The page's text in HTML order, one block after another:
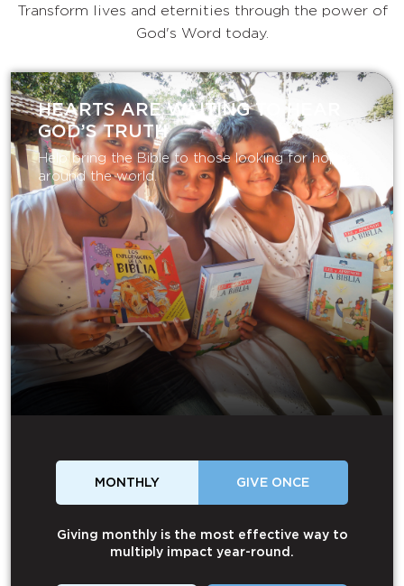
Transform lives and eternities through the power of
God's Word today.
HEARTS ARE WAITING TO HEAR
GOD’S TRUTH
Help bring the Bible to those looking for hope
around the world.
MONTHLY GIVE ONCE
Giving monthly is the most effective way to
multiply impact year-round.